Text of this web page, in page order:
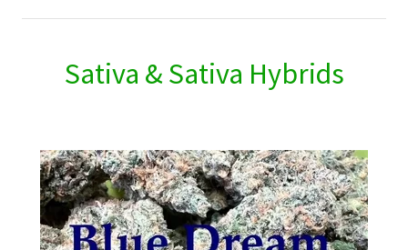
Sativa & Sativa Hybrids